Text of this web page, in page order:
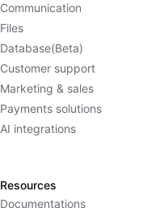
Communication
Files
Database(Beta)
Customer support
Marketing & sales
Payments solutions
AI integrations
Resources
Documentations